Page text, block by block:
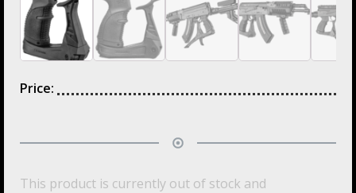
Price:
This product is currently out of stock and